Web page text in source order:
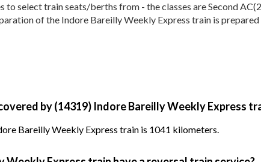
select train seats/berths from - the classes are Second
of the Indore Bareilly Weekly Express train is
by (14319) Indore Bareilly Weekly Express
Bareilly Weekly Express train is 1041 kilometers.